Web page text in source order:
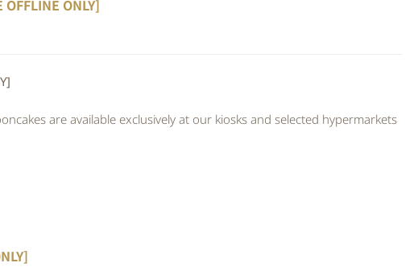
ONLY]
are available exclusively at our kiosks and selected hypermarkets